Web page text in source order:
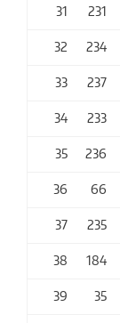
31 231
32 234
33 237
34 233
35 236
36 66
37 235
38 184
39 35